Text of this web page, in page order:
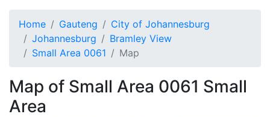
Home Gauteng
City of Johannesburg
Johannesburg
Bramley View
Small Area 0061
Map
Map of Small Area 0061 Small
Area